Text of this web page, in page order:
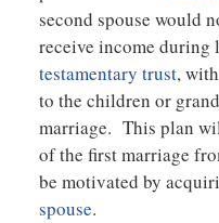
second spouse would
receive income during
testamentary trust,
to the children or
marriage. This plan
of the first marriage
be motivated by
spouse.